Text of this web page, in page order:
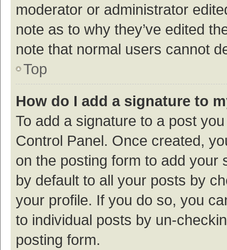
moderator or administrator
note as to why they’ve edited
note that normal users cannot
Top
How do I add a signature to
To add a signature to a post
Control Panel. Once created,
on the posting form to add your
by default to all your posts by
your profile. If you do so, you
to individual posts by un-
posting form.